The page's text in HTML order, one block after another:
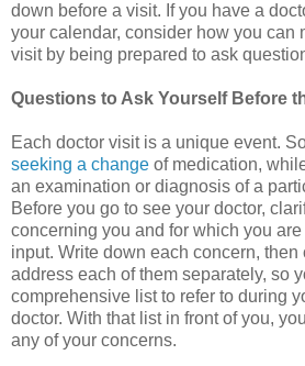
down before a visit. If you have a
your calendar, consider how you can
visit by being prepared to ask
Questions to Ask Yourself Before
Each doctor visit is a unique event.
seeking a change of medication,
an examination or diagnosis of a
Before you go to see your doctor,
concerning you and for which you
input. Write down each concern, then
address each of them separately, so
comprehensive list to refer to during
doctor. With that list in front of you,
any of your concerns.